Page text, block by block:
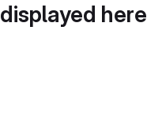
displayed here